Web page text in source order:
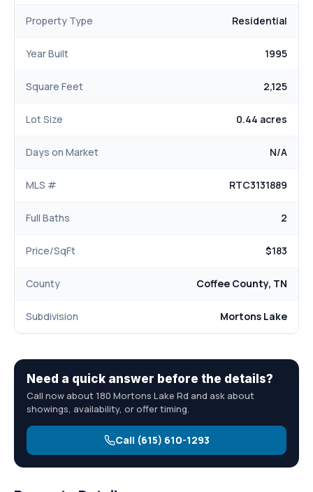
Property Type Residential
Year Built 1995
Square Feet 2,125
Lot Size 0.44 acres
Days on Market N/A
MLS # RTC3131889
Full Baths 2
Price/SqFt $183
County Coffee County, TN
Subdivision Mortons Lake
Need a quick answer before the details?
Call now about 180 Mortons Lake Rd and ask about
showings, availability, or offer timing.
Call (615) 610-1293